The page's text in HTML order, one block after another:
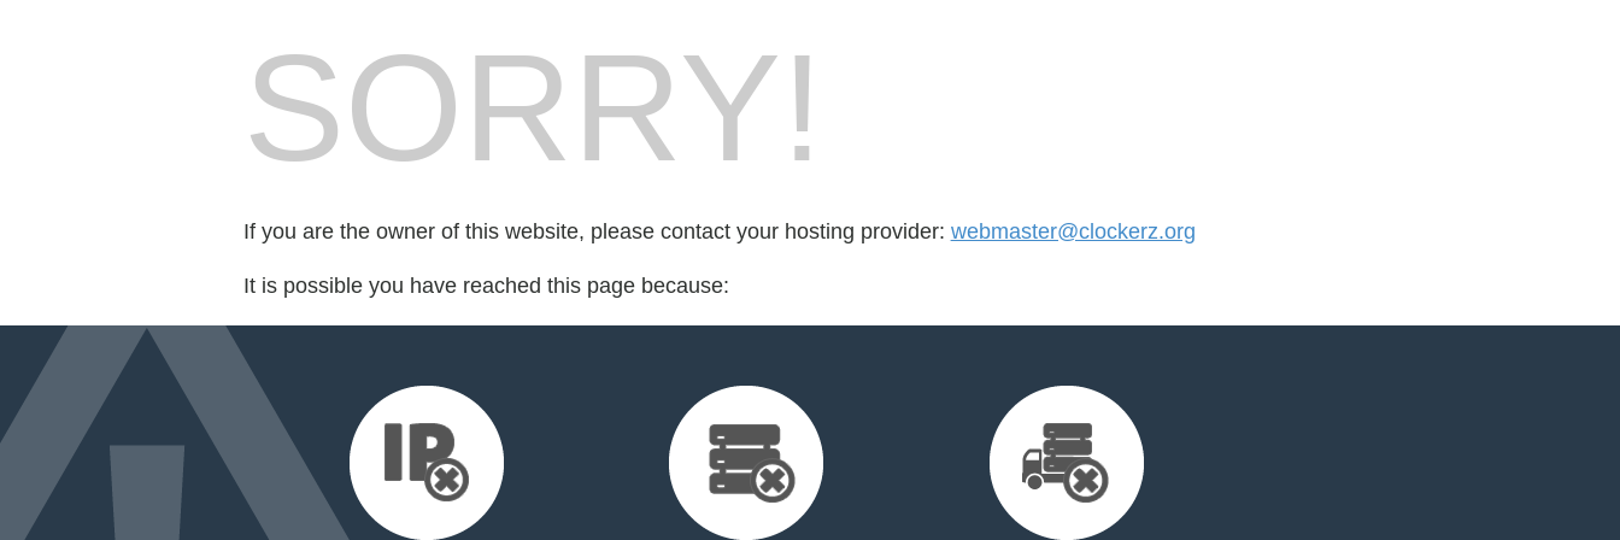
SORRY!
If you are the owner of this website, please contact your hosting provider: webmaster@clockerz.org
It is possible you have reached this page because: